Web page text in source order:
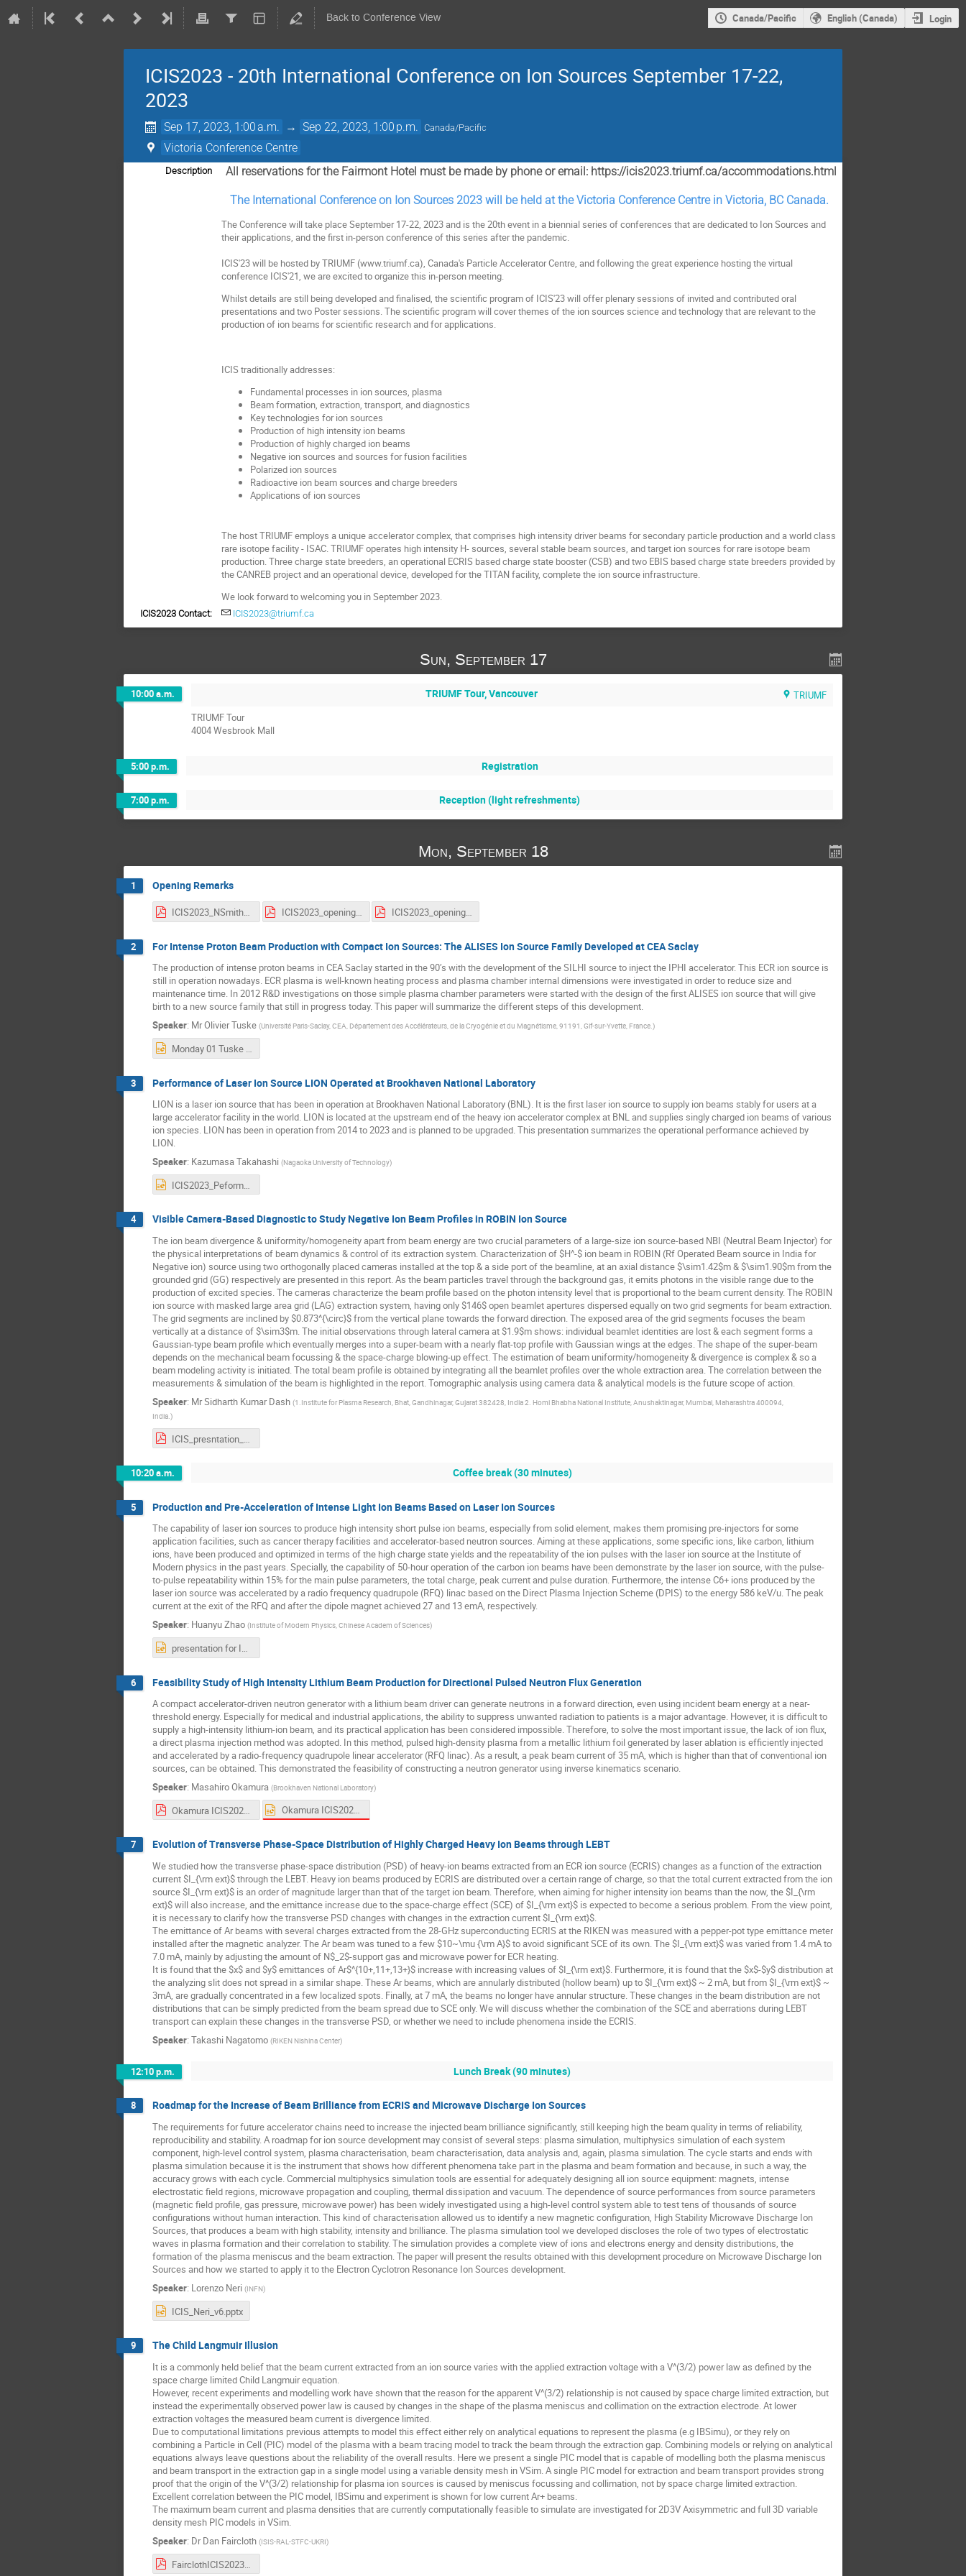
Back to Conference View Canada/Pacific English (Canada) Login
ICIS2023 - 20th International Conference on Ion Sources September 17-22,
2023
Sep 17, 2023, 1:00 a.m. → Sep 22, 2023, 1:00 p.m. Canada/Pacific
Victoria Conference Centre
Description All reservations for the Fairmont Hotel must be made by phone or email: https://icis2023.triumf.ca/accommodations.html
The International Conference on Ion Sources 2023 will be held at the Victoria Conference Centre in Victoria, BC Canada.
The Conference will take place September 17-22, 2023 and is the 20th event in a biennial series of conferences that are dedicated to Ion Sources and
their applications, and the first in-person conference of this series after the pandemic.
ICIS'23 will be hosted by TRIUMF (www.triumf.ca), Canada's Particle Accelerator Centre, and following the great experience hosting the virtual
conference ICIS'21, we are excited to organize this in-person meeting.
Whilst details are still being developed and finalised, the scientific program of ICIS'23 will offer plenary sessions of invited and contributed oral
presentations and two Poster sessions. The scientific program will cover themes of the ion sources science and technology that are relevant to the
production of ion beams for scientific research and for applications.
ICIS traditionally addresses:
Fundamental processes in ion sources, plasma
Beam formation, extraction, transport, and diagnostics
Key technologies for ion sources
Production of high intensity ion beams
Production of highly charged ion beams
Negative ion sources and sources for fusion facilities
Polarized ion sources
Radioactive ion beam sources and charge breeders
Applications of ion sources
The host TRIUMF employs a unique accelerator complex, that comprises high intensity driver beams for secondary particle production and a world class
rare isotope facility - ISAC. TRIUMF operates high intensity H- sources, several stable beam sources, and target ion sources for rare isotope beam
production. Three charge state breeders, an operational ECRIS based charge state booster (CSB) and two EBIS based charge state breeders provided by
the CANREB project and an operational device, developed for the TITAN facility, complete the ion source infrastructure.
We look forward to welcoming you in September 2023.
ICIS2023 Contact: ICIS2023@triumf.ca
Sun, September 17
10:00 a.m. TRIUMF Tour, Vancouver
TRIUMF
TRIUMF Tour
4004 Wesbrook Mall
5:00 p.m. Registration
7:00 p.m. Reception (light refreshments)
Mon, September 18
1 Opening Remarks
ICIS2023_NSmith_TRIUMFIntro.pdf ICIS2023_opening session_FA.pdf ICIS2023_opening session_OK.pdf
2 For Intense Proton Beam Production with Compact Ion Sources: The ALISES Ion Source Family Developed at CEA Saclay
The production of intense proton beams in CEA Saclay started in the 90’s with the development of the SILHI source to inject the IPHI accelerator. This ECR ion source is
still in operation nowadays. ECR plasma is well-known heating process and plasma chamber internal dimensions were investigated in order to reduce size and
maintenance time. In 2012 R&D investigations on those simple plasma chamber parameters were started with the design of the first ALISES ion source that will give
birth to a new source family that still in progress today. This paper will summarize the different steps of this development.
Speaker: MrOlivier Tuske (Université Paris-Saclay, CEA, Département des Accélérateurs, de la Cryogénie et du Magnétisme, 91191, Gif-sur-Yvette, France.)
Monday 01 Tuske Olivier.pptx
3 Performance of Laser Ion Source LION Operated at Brookhaven National Laboratory
LION is a laser ion source that has been in operation at Brookhaven National Laboratory (BNL). It is the first laser ion source to supply ion beams stably for users at a
large accelerator facility in the world. LION is located at the upstream end of the heavy ion accelerator complex at BNL and supplies singly charged ion beams of various
ion species. LION has been in operation from 2014 to 2023 and is planned to be upgraded. This presentation summarizes the operational performance achieved by
LION.
Speaker: Kazumasa Takahashi (Nagaoka University of Technology)
ICIS2023_PeformanceOfLION.pptx
4 Visible Camera-Based Diagnostic to Study Negative Ion Beam Profiles in ROBIN Ion Source
The ion beam divergence & uniformity/homogeneity apart from beam energy are two crucial parameters of a large-size ion source-based NBI (Neutral Beam Injector) for
the physical interpretations of beam dynamics & control of its extraction system. Characterization of $H^-$ ion beam in ROBIN (Rf Operated Beam source in India for
Negative ion) source using two orthogonally placed cameras installed at the top & a side port of the beamline, at an axial distance $\sim1.42$m & $\sim1.90$m from the
grounded grid (GG) respectively are presented in this report. As the beam particles travel through the background gas, it emits photons in the visible range due to the
production of excited species. The cameras characterize the beam profile based on the photon intensity level that is proportional to the beam current density. The ROBIN
ion source with masked large area grid (LAG) extraction system, having only $146$ open beamlet apertures dispersed equally on two grid segments for beam extraction.
The grid segments are inclined by $0.873^{\circ}$ from the vertical plane towards the forward direction. The exposed area of the grid segments focuses the beam
vertically at a distance of $\sim3$m. The initial observations through lateral camera at $1.9$m shows: individual beamlet identities are lost & each segment forms a
Gaussian-type beam profile which eventually merges into a super-beam with a nearly flat-top profile with Gaussian wings at the edges. The shape of the super-beam
depends on the mechanical beam focussing & the space-charge blowing-up effect. The estimation of beam uniformity/homogeneity & divergence is complex & so a
beam modeling activity is initiated. The total beam profile is obtained by integrating all the beamlet profiles over the whole extraction area. The correlation between the
measurements & simulation of the beam is highlighted in the report. Tomographic analysis using camera data & analytical models is the future scope of action.
Speaker: MrSidharth Kumar Dash (1.Institute for Plasma Research, Bhat, Gandhinagar, Gujarat 382428, India 2. Homi Bhabha National Institute, Anushaktinagar, Mumbai, Maharashtra 400094,
India.)
10:20 a.m. Coffee break (30 minutes)
5 Production and Pre-Acceleration of Intense Light Ion Beams Based on Laser Ion Sources
The capability of laser ion sources to produce high intensity short pulse ion beams, especially from solid element, makes them promising pre-injectors for some
application facilities, such as cancer therapy facilities and accelerator-based neutron sources. Aiming at these applications, some specific ions, like carbon, lithium
ions, have been produced and optimized in terms of the high charge state yields and the repeatability of the ion pulses with the laser ion source at the Institute of
Modern physics in the past years. Specially, the capability of 50-hour operation of the carbon ion beams have been demonstrate by the laser ion source, with the pulse-
to-pulse repeatability within 15% for the main pulse parameters, the total charge, peak current and pulse duration. Furthermore, the intense C6+ ions produced by the
laser ion source was accelerated by a radio frequency quadrupole (RFQ) linac based on the Direct Plasma Injection Scheme (DPIS) to the energy 586 keV/u. The peak
current at the exit of the RFQ and after the dipole magnet achieved 27 and 13 emA, respectively.
Speaker: Huanyu Zhao (Institute of Modern Physics, Chinese Academ of Sciences)
presentation for ICIS2023-1.pptx
6 Feasibility Study of High Intensity Lithium Beam Production for Directional Pulsed Neutron Flux Generation
A compact accelerator-driven neutron generator with a lithium beam driver can generate neutrons in a forward direction, even using incident beam energy at a near-
threshold energy. Especially for medical and industrial applications, the ability to suppress unwanted radiation to patients is a major advantage. However, it is difficult to
supply a high-intensity lithium-ion beam, and its practical application has been considered impossible. Therefore, to solve the most important issue, the lack of ion flux,
a direct plasma injection method was adopted. In this method, pulsed high-density plasma from a metallic lithium foil generated by laser ablation is efficiently injected
and accelerated by a radio-frequency quadrupole linear accelerator (RFQ linac). As a result, a peak beam current of 35 mA, which is higher than that of conventional ion
sources, can be obtained. This demonstrated the feasibility of constructing a neutron generator using inverse kinematics scenario.
Speaker: Masahiro Okamura (Brookhaven National Laboratory)
Okamura ICIS2023.pdf Okamura ICIS2023.pptx
7 Evolution of Transverse Phase-Space Distribution of Highly Charged Heavy Ion Beams through LEBT
We studied how the transverse phase-space distribution (PSD) of heavy-ion beams extracted from an ECR ion source (ECRIS) changes as a function of the extraction
current $I_{\rm ext}$ through the LEBT. Heavy ion beams produced by ECRIS are distributed over a certain range of charge, so that the total current extracted from the ion
source $I_{\rm ext}$ is an order of magnitude larger than that of the target ion beam. Therefore, when aiming for higher intensity ion beams than the now, the $I_{\rm
ext}$ will also increase, and the emittance increase due to the space-charge effect (SCE) of $I_{\rm ext}$ is expected to become a serious problem. From the view point,
it is necessary to clarify how the transverse PSD changes with changes in the extraction current $I_{\rm ext}$.
The emittance of Ar beams with several charges extracted from the 28-GHz superconducting ECRIS at the RIKEN was measured with a pepper-pot type emittance meter
installed after the magnetic analyzer. The Ar beam was tuned to a few $10~\mu {\rm A}$ to avoid significant SCE of its own. The $I_{\rm ext}$ was varied from 1.4 mA to
7.0 mA, mainly by adjusting the amount of N$_2$-support gas and microwave power for ECR heating.
It is found that the $x$ and $y$ emittances of Ar$^{10+,11+,13+}$ increase with increasing values of $I_{\rm ext}$. Furthermore, it is found that the $x$-$y$ distribution at
the analyzing slit does not spread in a similar shape. These Ar beams, which are annularly distributed (hollow beam) up to $I_{\rm ext}$ ~ 2 mA, but from $I_{\rm ext}$ ~
3mA, are gradually concentrated in a few localized spots. Finally, at 7 mA, the beams no longer have annular structure. These changes in the beam distribution are not
distributions that can be simply predicted from the beam spread due to SCE only. We will discuss whether the combination of the SCE and aberrations during LEBT
transport can explain these changes in the transverse PSD, or whether we need to include phenomena inside the ECRIS.
Speaker: Takashi Nagatomo (RIKEN Nishina Center)
12:10 p.m. Lunch Break (90 minutes)
8 Roadmap for the Increase of Beam Brilliance from ECRIS and Microwave Discharge Ion Sources
The requirements for future accelerator chains need to increase the injected beam brilliance significantly, still keeping high the beam quality in terms of reliability,
reproducibility and stability. A roadmap for ion source development may consist of several steps: plasma simulation, multiphysics simulation of each system
component, high-level control system, plasma characterisation, beam characterisation, data analysis and, again, plasma simulation. The cycle starts and ends with
plasma simulation because it is the instrument that shows how different phenomena take part in the plasma and beam formation and because, in such a way, the
accuracy grows with each cycle. Commercial multiphysics simulation tools are essential for adequately designing all ion source equipment: magnets, intense
electrostatic field regions, microwave propagation and coupling, thermal dissipation and vacuum. The dependence of source performances from source parameters
(magnetic field profile, gas pressure, microwave power) has been widely investigated using a high-level control system able to test tens of thousands of source
configurations without human interaction. This kind of characterisation allowed us to identify a new magnetic configuration, High Stability Microwave Discharge Ion
Sources, that produces a beam with high stability, intensity and brilliance. The plasma simulation tool we developed discloses the role of two types of electrostatic
waves in plasma formation and their correlation to stability. The simulation provides a complete view of ions and electrons energy and density distributions, the
formation of the plasma meniscus and the beam extraction. The paper will present the results obtained with this development procedure on Microwave Discharge Ion
Sources and how we started to apply it to the Electron Cyclotron Resonance Ion Sources development.
Speaker: Lorenzo Neri (INFN)
ICIS_Neri_v6.pptx
9 The Child Langmuir Illusion
It is a commonly held belief that the beam current extracted from an ion source varies with the applied extraction voltage with a V^(3/2) power law as defined by the
space charge limited Child Langmuir equation.
However, recent experiments and modelling work have shown that the reason for the apparent V^(3/2) relationship is not caused by space charge limited extraction, but
instead the experimentally observed power law is caused by changes in the shape of the plasma meniscus and collimation on the extraction electrode. At lower
extraction voltages the measured beam current is divergence limited.
Due to computational limitations previous attempts to model this effect either rely on analytical equations to represent the plasma (e.g IBSimu), or they rely on
combining a Particle in Cell (PIC) model of the plasma with a beam tracing model to track the beam through the extraction gap. Combining models or relying on analytical
equations always leave questions about the reliability of the overall results. Here we present a single PIC model that is capable of modelling both the plasma meniscus
and beam transport in the extraction gap in a single model using a variable density mesh in VSim. A single PIC model for extraction and beam transport provides strong
proof that the origin of the V^(3/2) relationship for plasma ion sources is caused by meniscus focussing and collimation, not by space charge limited extraction.
Excellent correlation between the PIC model, IBSimu and experiment is shown for low current Ar+ beams.
The maximum beam current and plasma densities that are currently computationally feasible to simulate are investigated for 2D3V Axisymmetric and full 3D variable
density mesh PIC models in VSim.
Speaker: Dr Dan Faircloth (ISIS-RAL-STFC-UKRI)